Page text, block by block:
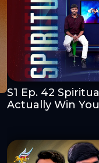
S1 Ep. 42
Actually Win